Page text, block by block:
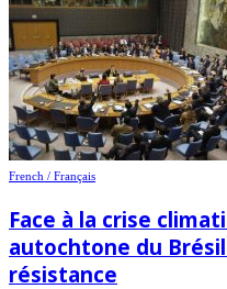
French / Français
Face à la crise
autochtone du
résistance